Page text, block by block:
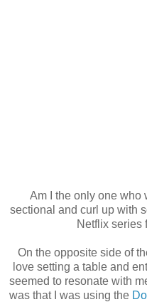
Am I the only one who
sectional and curl up with
Netflix series
On the opposite side of
love setting a table and
seemed to resonate with
was that I was using the